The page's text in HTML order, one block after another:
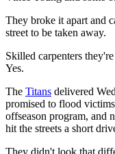
They broke it apart and
street to be taken away.
Skilled carpenters
Yes.
The Titans delivered
promised to flood
offseason program, and
hit the streets a short
They didn't look that